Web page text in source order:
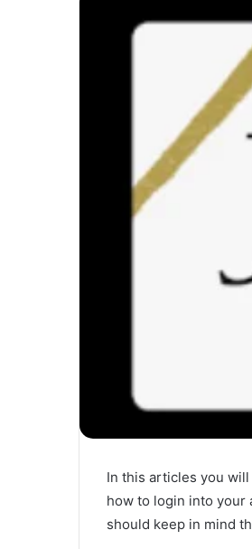
In this articles you
how to login into your
should keep in mind